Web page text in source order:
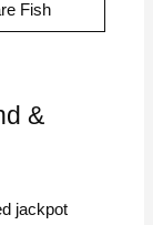
Fish
&
jackpot